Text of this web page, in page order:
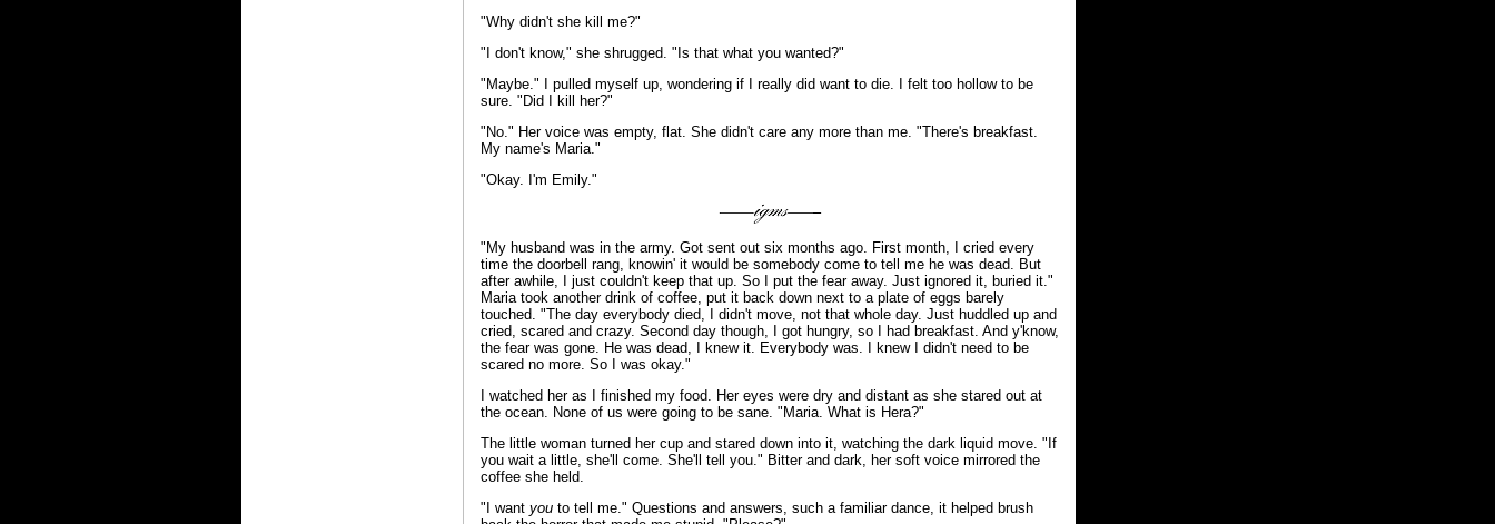
"Why didn't she kill me?"
"I don't know," she shrugged. "Is that what you wanted?"
"Maybe." I pulled myself up, wondering if I really did want to die. I felt too hollow to be
sure. "Did I kill her?"
"No." Her voice was empty, flat. She didn't care any more than me. "There's breakfast.
My name's Maria."
"Okay. I'm Emily."
"My husband was in the army. Got sent out six months ago. First month, I cried every
time the doorbell rang, knowin' it would be somebody come to tell me he was dead. But
after awhile, I just couldn't keep that up. So I put the fear away. Just ignored it, buried it."
Maria took another drink of coffee, put it back down next to a plate of eggs barely
touched. "The day everybody died, I didn't move, not that whole day. Just huddled up and
cried, scared and crazy. Second day though, I got hungry, so I had breakfast. And y'know,
the fear was gone. He was dead, I knew it. Everybody was. I knew I didn't need to be
scared no more. So I was okay."
I watched her as I finished my food. Her eyes were dry and distant as she stared out at
the ocean. None of us were going to be sane. "Maria. What is Hera?"
The little woman turned her cup and stared down into it, watching the dark liquid move. "If
you wait a little, she'll come. She'll tell you." Bitter and dark, her soft voice mirrored the
coffee she held.
"I want you to tell me." Questions and answers, such a familiar dance, it helped brush